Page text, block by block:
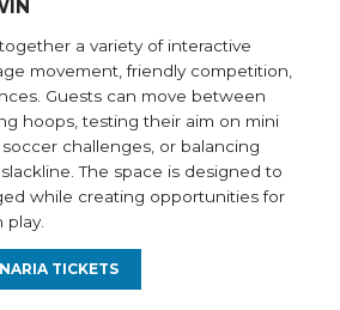
a variety of interactive
movement, friendly competition,
Guests can move between
hoops, testing their aim on mini
challenges, or balancing
The space is designed to
while creating opportunities for
TICKETS